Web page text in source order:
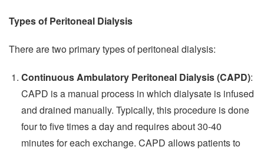
Types of Peritoneal Dialysis
There are two primary types of peritoneal dialysis:
Continuous Ambulatory Peritoneal Dialysis (CAPD):
CAPD is a manual process in which dialysate is infused
and drained manually. Typically, this procedure is done
four to five times a day and requires about 30-40
minutes for each exchange. CAPD allows patients to